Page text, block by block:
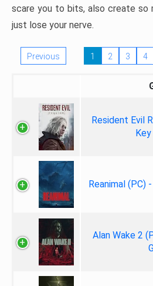
scare you to bits, also create so
just lose your nerve.
Previous 1 2 3 4
Resident Evil
Key
Reanimal (PC)
Alan Wake 2